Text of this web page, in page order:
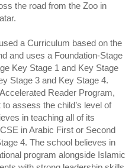
the road from the Zoo in
a Curriculum based on the
and uses a Foundation-Stage
Key Stage 1 and Key Stage
Stage 3 and Key Stage 4.
Reader Program,
assess the child’s level of
in teaching all of its
in Arabic First or Second
4. The school believes in
program alongside Islamic